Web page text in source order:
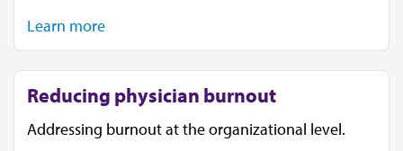
Learn more
Reducing physician burnout
Addressing burnout at the organizational level.